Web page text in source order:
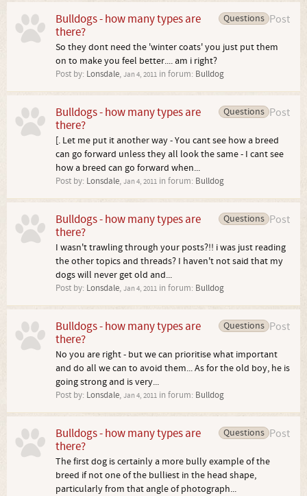
Post
Questions
Bulldogs - how many types are
there?
So they dont need the 'winter coats' you just put them
on to make you feel better.... am i right?
Post by: Lonsdale, Jan 4, 2011 in forum: Bulldog
Post
Questions
Bulldogs - how many types are
there?
[. Let me put it another way - You cant see how a breed
can go forward unless they all look the same - I cant see
how a breed can go forward when...
Post by: Lonsdale, Jan 4, 2011 in forum: Bulldog
Post
Questions
Bulldogs - how many types are
there?
I wasn't trawling through your posts?!! i was just reading
the other topics and threads? I haven't not said that my
dogs will never get old and...
Post by: Lonsdale, Jan 4, 2011 in forum: Bulldog
Post
Questions
Bulldogs - how many types are
there?
No you are right - but we can prioritise what important
and do all we can to avoid them... As for the old boy, he is
going strong and is very...
Post by: Lonsdale, Jan 4, 2011 in forum: Bulldog
Post
Questions
Bulldogs - how many types are
there?
The first dog is certainly a more bully example of the
breed if not one of the bulliest in the head shape,
particularly from that angle of photograph...